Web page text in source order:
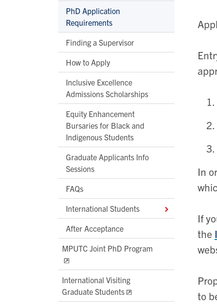
PhD Application
Requirements
Finding a Supervisor
How to Apply
Inclusive Excellence
Admissions Scholarships
Equity Enhancement
Bursaries for Black and
Indigenous Students
Graduate Applicants Info
Sessions
FAQs
International Students
After Acceptance
MPUTC Joint PhD Program
International Visiting
Graduate Students
In
If
the
to